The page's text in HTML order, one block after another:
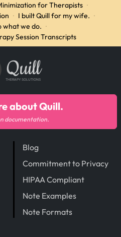
for Therapists ·
· I built Quill for my wife. ·
what we do. ·
Session Transcripts
Quill
THERAPY SOLUTIONS
Blog
Commitment to Privacy
HIPAA Compliant
Note Examples
Note Formats
about Quill.
documentation.